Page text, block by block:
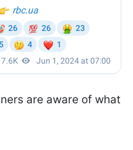
are aware of what